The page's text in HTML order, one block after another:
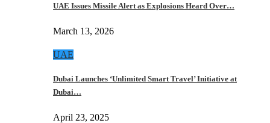
UAE Issues Missile Alert as Explosions Heard Over…
March 13, 2026
UAE
Dubai Launches ‘Unlimited Smart Travel’ Initiative at
Dubai…
April 23, 2025